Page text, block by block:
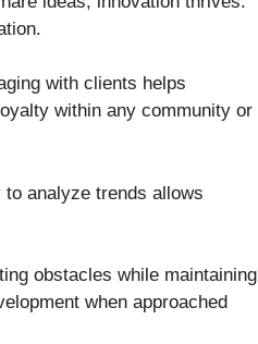
with clients helps
within any community or
analyze trends allows
obstacles while maintaining
when approached